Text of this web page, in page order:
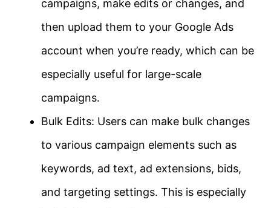
campaigns, make edits or changes, and
then upload them to your Google Ads
account when you’re ready, which can be
especially useful for large-scale
campaigns.
Bulk Edits: Users can make bulk changes
to various campaign elements such as
keywords, ad text, ad extensions, bids,
and targeting settings. This is especially